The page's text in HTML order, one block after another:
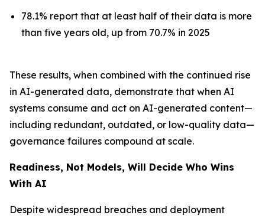
78.1% report that at least half of their data is more
than five years old, up from 70.7% in 2025
These results, when combined with the continued rise
in AI-generated data, demonstrate that when AI
systems consume and act on AI-generated content—
including redundant, outdated, or low-quality data—
governance failures compound at scale.
Readiness, Not Models, Will Decide Who Wins
With AI
Despite widespread breaches and deployment